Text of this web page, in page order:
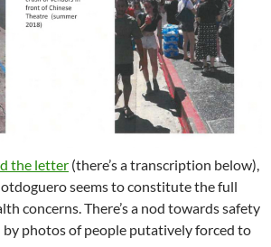
the letter (there’s a transcription below),
seems to constitute the full
concerns. There’s a nod towards safety
photos of people putatively forced to